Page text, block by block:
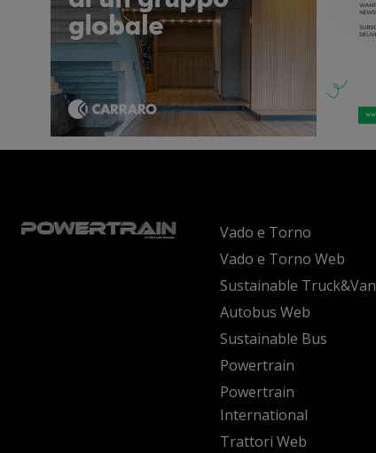
Vado e Torno
Vado e Torno Web
Sustainable Truck&Van
Autobus Web
Sustainable Bus
Powertrain
Powertrain
International
Trattori Web